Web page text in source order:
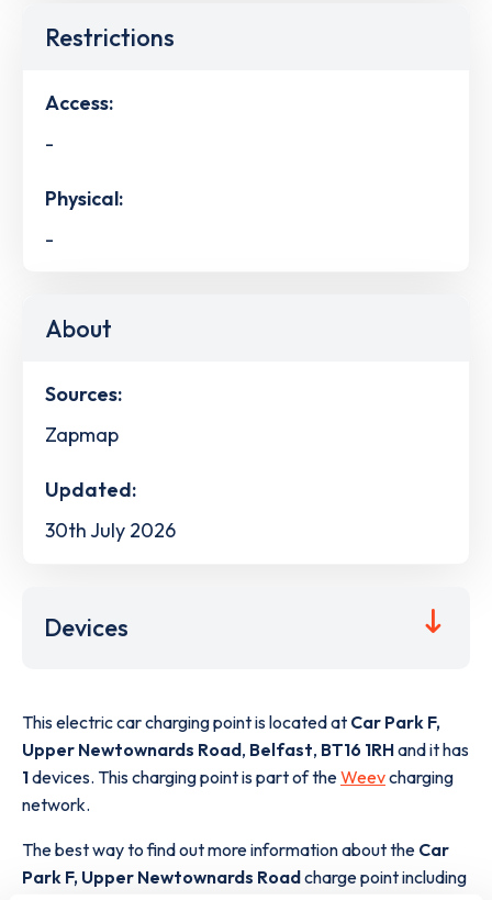
Restrictions
Access:
-
Physical:
-
About
Sources:
Zapmap
Updated:
30th July 2026
Devices
This electric car charging point is located at Car Park F,
Upper Newtownards Road, Belfast, BT16 1RHand it has
1devices. This charging point is part of theWeevcharging
network.
The best way to find out more information about the Car
Park F, Upper Newtownards Roadcharge point including